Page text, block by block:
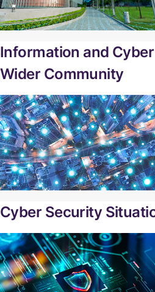
Information and
Wider Community
Cyber Security